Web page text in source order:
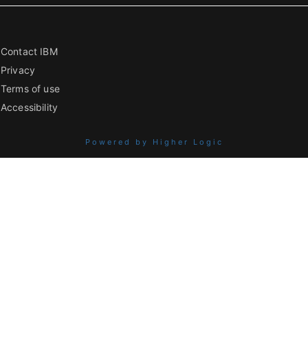
Contact IBM
Privacy
Terms of use
Accessibility
Powered by Higher Logic